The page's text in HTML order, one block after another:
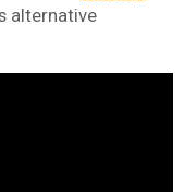
alternative